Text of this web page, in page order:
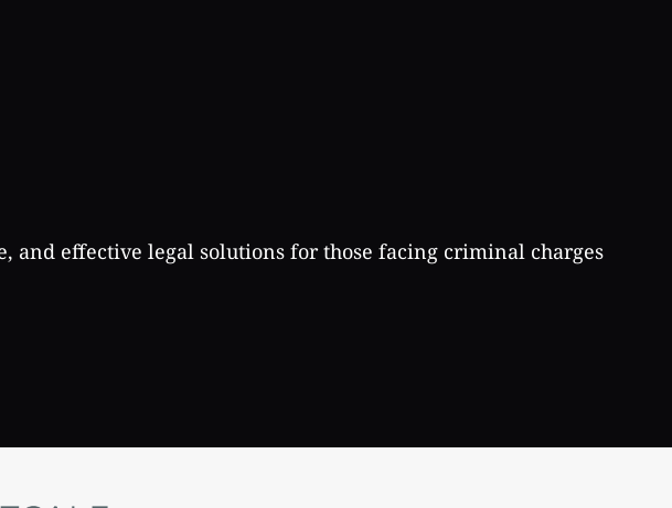
and effective legal solutions for those facing criminal charges